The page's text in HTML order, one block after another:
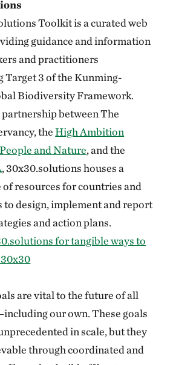
Toolkit is a curated web
guidance and information
and practitioners
Target 3 of the Kunming-
Biodiversity Framework.
between The
theHigh Ambition
and Nature, and the
, 30x30.solutions houses a
resources for countries and
to design, implement and report
and action plans.
for tangible ways to
are vital to the future of all
our own. These goals
in scale, but they
through coordinated and